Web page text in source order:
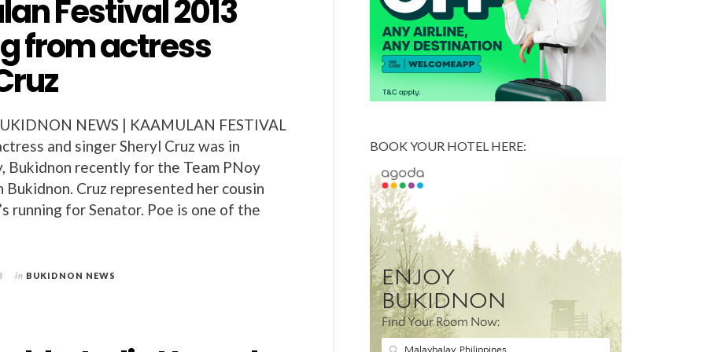
Festival 2013
from actress
NEWS | KAAMULAN FESTIVAL
and singer Sheryl Cruz was in
Bukidnon recently for the Team PNoy
Bukidnon. Cruz represented her cousin
running for Senator. Poe is one of the
in BUKIDNON NEWS
BOOK YOUR HOTEL HERE: